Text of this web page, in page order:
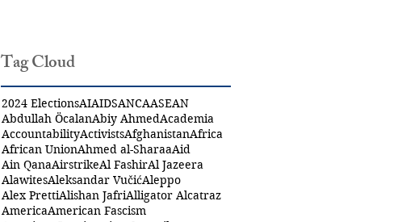
Tag Cloud
2024 ElectionsAIAIDSANCAASEAN
Abdullah ÖcalanAbiy AhmedAcademia
AccountabilityActivistsAfghanistanAfrica
African UnionAhmed al-SharaaAid
Ain QanaAirstrikeAl FashirAl Jazeera
AlawitesAleksandar VučićAleppo
Alex PrettiAlishan JafriAlligator Alcatraz
AmericaAmerican Fascism